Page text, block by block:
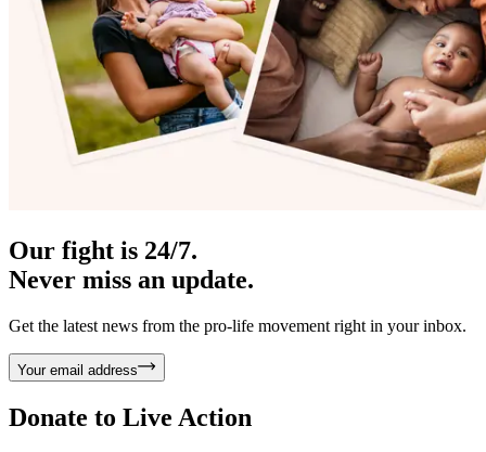
Our fight is 24/7.
Never miss an update.
Get the latest news from the pro-life movement right in your inbox.
Your email address
Donate to Live Action